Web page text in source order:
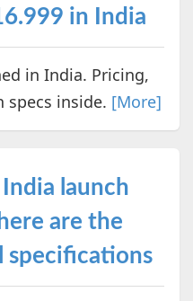
in India
in India. Pricing,
specs inside. [More]
launch
are the
specifications